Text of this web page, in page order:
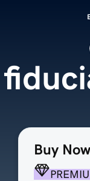
Buy Now